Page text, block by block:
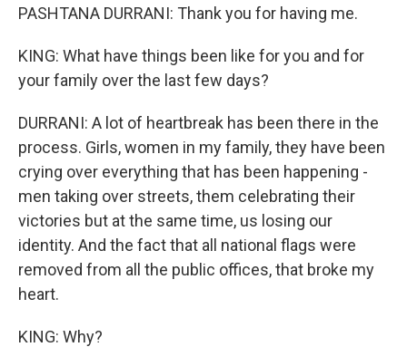
PASHTANA DURRANI: Thank you for having me.
KING: What have things been like for you and for
your family over the last few days?
DURRANI: A lot of heartbreak has been there in the
process. Girls, women in my family, they have been
crying over everything that has been happening -
men taking over streets, them celebrating their
victories but at the same time, us losing our
identity. And the fact that all national flags were
removed from all the public offices, that broke my
heart.
KING: Why?